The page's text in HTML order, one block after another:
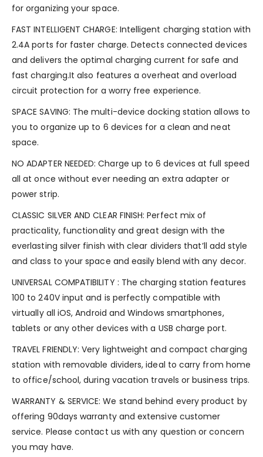
for organizing your space.
FAST INTELLIGENT CHARGE: Intelligent charging station with
2.4A ports for faster charge. Detects connected devices
and delivers the optimal charging current for safe and
fast charging.It also features a overheat and overload
circuit protection for a worry free experience.
SPACE SAVING: The multi-device docking station allows to
you to organize up to 6 devices for a clean and neat
space.
NO ADAPTER NEEDED: Charge up to 6 devices at full speed
all at once without ever needing an extra adapter or
power strip.
CLASSIC SILVER AND CLEAR FINISH: Perfect mix of
practicality, functionality and great design with the
everlasting silver finish with clear dividers that’ll add style
and class to your space and easily blend with any decor.
UNIVERSAL COMPATIBILITY : The charging station features
100 to 240V input and is perfectly compatible with
virtually all iOS, Android and Windows smartphones,
tablets or any other devices with a USB charge port.
TRAVEL FRIENDLY: Very lightweight and compact charging
station with removable dividers, ideal to carry from home
to office/school, during vacation travels or business trips.
WARRANTY & SERVICE: We stand behind every product by
offering 90days warranty and extensive customer
service. Please contact us with any question or concern
you may have.